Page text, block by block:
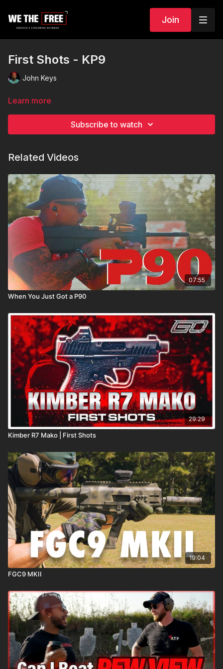
Join
First Shots - KP9
John Keys
Learn more
Subscribe to watch
Related Videos
07:55
When You Just Got a P90
29:29
Kimber R7 Mako | First Shots
19:04
FGC9 MKII